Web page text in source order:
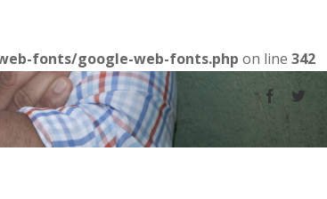
fonts/google-web-fonts.php on line 342